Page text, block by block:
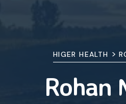
HIGER HEALTH >
Rohan